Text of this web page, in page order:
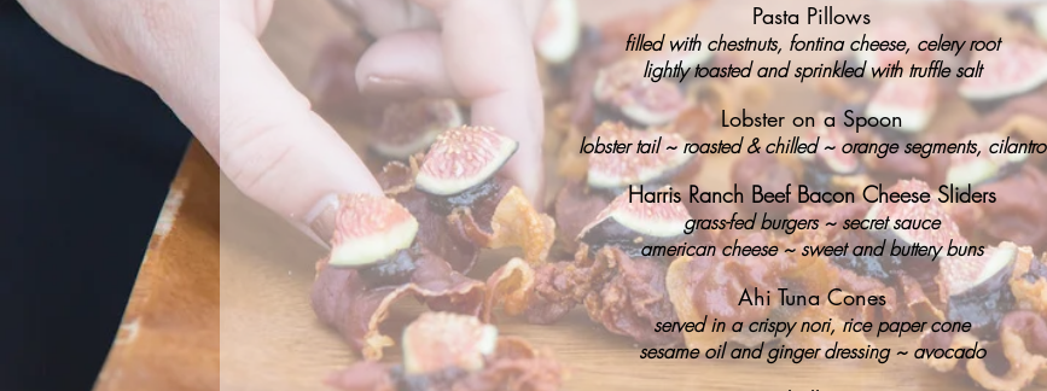
Pasta Pillows
filled with chestnuts, fontina cheese, celery root
lightly toasted and sprinkled with truffle salt
Lobster on a Spoon
lobster tail ~ roasted & chilled ~ orange segments, cilantro
Harris Ranch Beef Bacon Cheese Sliders
grass-fed burgers ~ secret sauce
american cheese ~ sweet and buttery buns
Ahi Tuna Cones
served in a crispy nori, rice paper cone
sesame oil and ginger dressing ~ avocado